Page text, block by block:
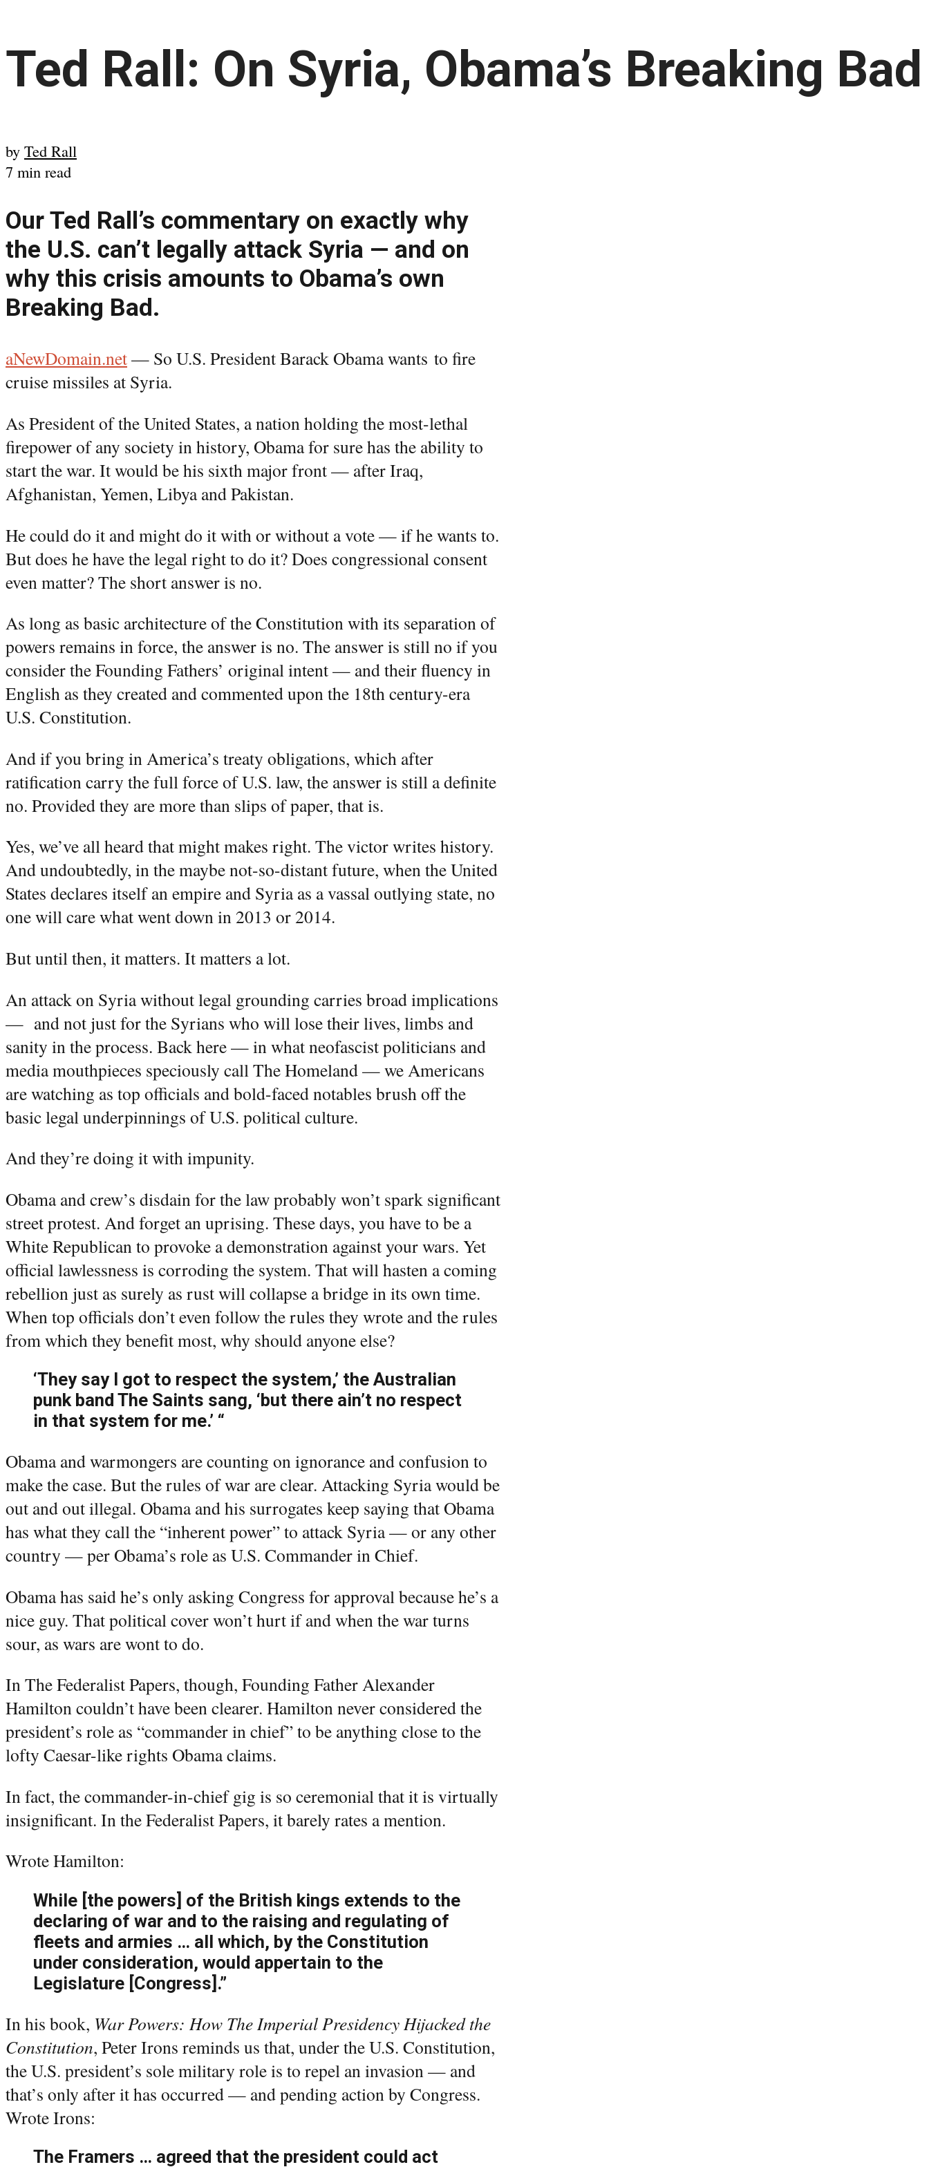
Ted Rall: On Syria, Obama’s Breaking Bad
by Ted Rall
7 min read
Our Ted Rall’s commentary on exactly why
the U.S. can’t legally attack Syria — and on
why this crisis amounts to Obama’s own
Breaking Bad.
aNewDomain.net— So U.S. President Barack Obama wants to fire
cruise missiles at Syria.
As President of the United States, a nation holding the most-lethal
firepower of any society in history, Obama for sure has the ability to
start the war. It would be his sixth major front — after Iraq,
Afghanistan, Yemen, Libya and Pakistan.
He could do it and might do it with or without a vote — if he wants to.
But does he have the legal right to do it? Does congressional consent
even matter? The short answer is no.
As long as basic architecture of the Constitution with its separation of
powers remains in force, the answer is no. The answer is still no if you
consider the Founding Fathers’ original intent — and their fluency in
English as they created and commented upon the 18th century-era
U.S. Constitution.
And if you bring in America’s treaty obligations, which after
ratification carry the full force of U.S. law, the answer is still a definite
no. Provided they are more than slips of paper, that is.
Yes, we’ve all heard that might makes right. The victor writes history.
And undoubtedly, in the maybe not-so-distant future, when the United
States declares itself an empire and Syria as a vassal outlying state, no
one will care what went down in 2013 or 2014.
But until then, it matters. It matters a lot.
An attack on Syria without legal grounding carries broad implications
— and not just for the Syrians who will lose their lives, limbs and
sanity in the process. Back here — in what neofascist politicians and
media mouthpieces speciously call The Homeland — we Americans
are watching as top officials and bold-faced notables brush off the
basic legal underpinnings of U.S. political culture.
And they’re doing it with impunity.
Obama and crew’s disdain for the law probably won’t spark significant
street protest. And forget an uprising. These days, you have to be a
White Republican to provoke a demonstration against your wars. Yet
official lawlessness is corroding the system. That will hasten a coming
rebellion just as surely as rust will collapse a bridge in its own time.
When top officials don’t even follow the rules they wrote and the rules
from which they benefit most, why should anyone else?
‘They say I got to respect the system,’ the Australian
punk band The Saints sang, ‘but there ain’t no respect
in that system for me.’ “
Obama and warmongers are counting on ignorance and confusion to
make the case. But the rules of war are clear. Attacking Syria would be
out and out illegal. Obama and his surrogates keep saying that Obama
has what they call the “inherent power” to attack Syria — or any other
country — per Obama’s role as U.S. Commander in Chief.
Obama has said he’s only asking Congress for approval because he’s a
nice guy. That political cover won’t hurt if and when the war turns
sour, as wars are wont to do.
In The Federalist Papers, though, Founding Father Alexander
Hamilton couldn’t have been clearer. Hamilton never considered the
president’s role as “commander in chief” to be anything close to the
lofty Caesar-like rights Obama claims.
In fact, the commander-in-chief gig is so ceremonial that it is virtually
insignificant. In the Federalist Papers, it barely rates a mention.
Wrote Hamilton:
While [the powers] of the British kings extends to the
declaring of war and to the raising and regulating of
fleets and armies … all which, by the Constitution
under consideration, would appertain to the
Legislature [Congress].”
In his book, War Powers: How The Imperial Presidency Hijacked the
Constitution, Peter Irons reminds us that, under the U.S. Constitution,
the U.S. president’s sole military role is to repel an invasion — and
that’s only after it has occurred — and pending action by Congress.
Wrote Irons:
The Framers … agreed that the president could act